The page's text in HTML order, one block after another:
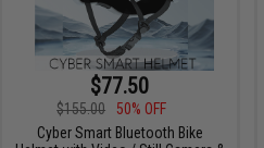
$77.50
$155.00
50% OFF
Cyber Smart Bluetooth Bike